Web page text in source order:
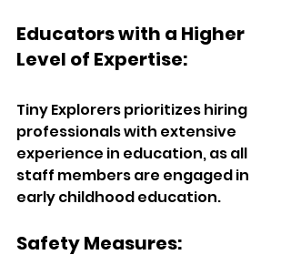
Educators with a Higher
Level of Expertise:
Tiny Explorers prioritizes hiring
professionals with extensive
experience in education, as all
staff members are engaged in
early childhood education.
Safety Measures: